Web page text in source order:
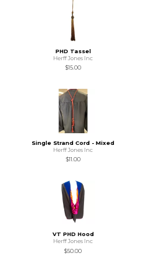
PHD Tassel
Herff Jones Inc
$15.00
Single Strand Cord - Mixed
Herff Jones Inc
$11.00
VT PHD Hood
Herff Jones Inc
$50.00